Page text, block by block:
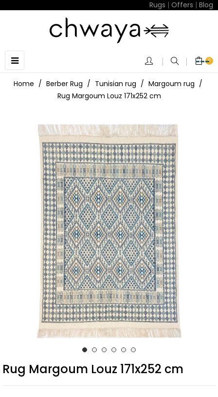
Rugs | Offers | Blog
Toggle
navigation
☰ 0
Home Berber Rug Tunisian rug
Margoum rug
Rug Margoum Louz 171x252 cm
Rug Margoum Louz 171x252 cm